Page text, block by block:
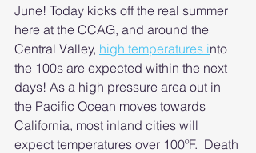
June! Today kicks off the real summer
here at the CCAG, and around the
Central Valley, high temperatures into
the 100s are expected within the next
days! As a high pressure area out in
the Pacific Ocean moves towards
California, most inland cities will
expect temperatures over 100ºF.  Death